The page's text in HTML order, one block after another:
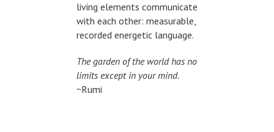
living elements communicate
with each other: measurable,
recorded energetic language.
The garden of the world has no
limits except in your mind.
~Rumi